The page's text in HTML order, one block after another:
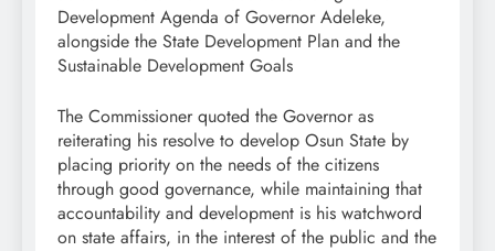
Development Agenda of Governor Adeleke,
alongside the State Development Plan and the
Sustainable Development Goals
The Commissioner quoted the Governor as
reiterating his resolve to develop Osun State by
placing priority on the needs of the citizens
through good governance, while maintaining that
accountability and development is his watchword
on state affairs, in the interest of the public and the